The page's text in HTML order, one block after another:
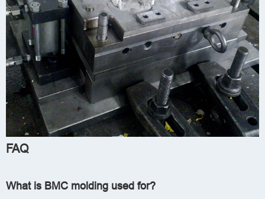
FAQ
What is BMC molding used for?